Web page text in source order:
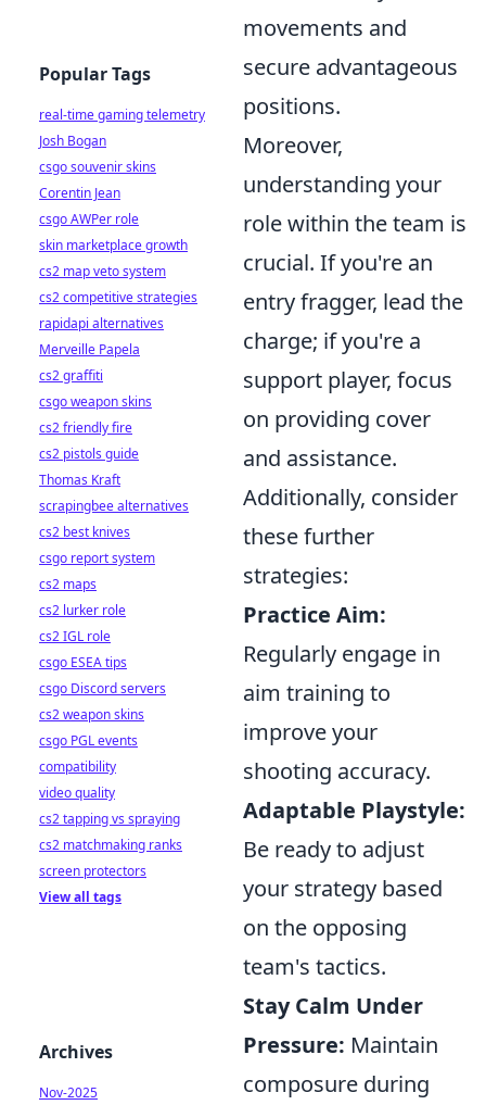
movements and
secure advantageous
positions.
Moreover,
understanding your
role within the team is
crucial. If you're an
entry fragger, lead the
charge; if you're a
support player, focus
on providing cover
and assistance.
Additionally, consider
these further
strategies:
Practice Aim:
Regularly engage in
aim training to
improve your
shooting accuracy.
Adaptable Playstyle:
Be ready to adjust
your strategy based
on the opposing
team's tactics.
Stay Calm Under
Pressure: Maintain
composure during
Popular Tags
real-time gaming telemetry
Josh Bogan
csgo souvenir skins
Corentin Jean
csgo AWPer role
skin marketplace growth
cs2 map veto system
cs2 competitive strategies
rapidapi alternatives
Merveille Papela
cs2 graffiti
csgo weapon skins
cs2 friendly fire
cs2 pistols guide
Thomas Kraft
scrapingbee alternatives
cs2 best knives
csgo report system
cs2 maps
cs2 lurker role
cs2 IGL role
csgo ESEA tips
csgo Discord servers
cs2 weapon skins
csgo PGL events
compatibility
video quality
cs2 tapping vs spraying
cs2 matchmaking ranks
screen protectors
View all tags
Archives
Nov-2025